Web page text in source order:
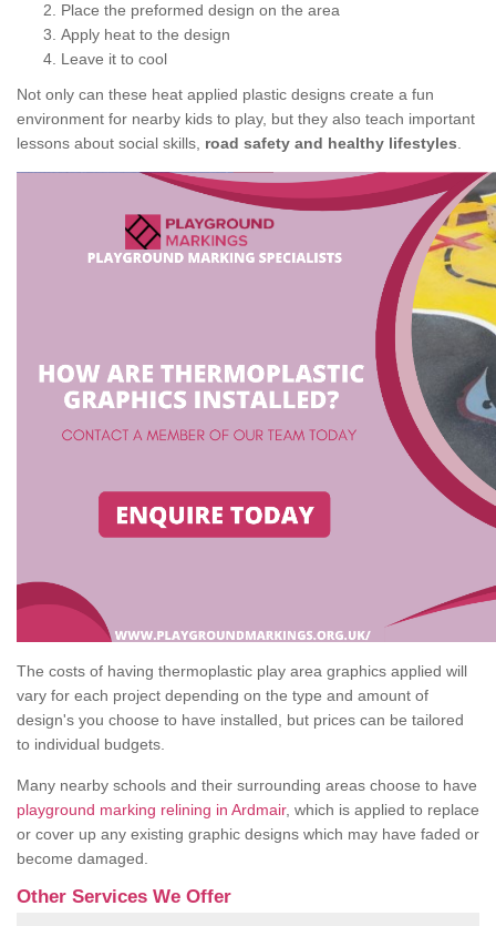
Place the preformed design on the area
Apply heat to the design
Leave it to cool
Not only can these heat applied plastic designs create a fun
environment for nearby kids to play, but they also teach important
lessons about social skills, road safety and healthy lifestyles
The costs of having thermoplastic play area graphics applied will
vary for each project depending on the type and amount of
design's you choose to have installed, but prices can be tailored
to individual budgets.
Many nearby schools and their surrounding areas choose to have
playground marking relining in Ardmair, which is applied to replace
or cover up any existing graphic designs which may have faded or
become damaged.
Other Services We Offer